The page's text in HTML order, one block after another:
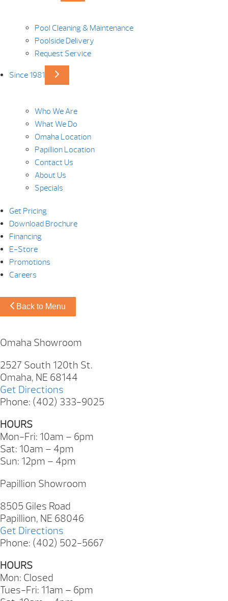
Pool Cleaning & Maintenance
Poolside Delivery
Request Service
Since 1981
Who We Are
What We Do
Omaha Location
Papillion Location
Contact Us
About Us
Specials
Get Pricing
Download Brochure
Financing
E-Store
Promotions
Careers
Back to Menu
Omaha Showroom
2527 South 120th St.
Omaha, NE 68144
Get Directions
Phone: (402) 333-9025
HOURS
Mon-Fri: 10am – 6pm
Sat: 10am – 4pm
Sun: 12pm – 4pm
Papillion Showroom
8505 Giles Road
Papillion, NE 68046
Get Directions
Phone: (402) 502-5667
HOURS
Mon: Closed
Tues-Fri: 11am – 6pm